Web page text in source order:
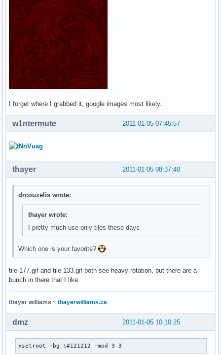
I forget where I grabbed it, google images most likely.
2011-01-05 07:45:57
w1ntermute
2011-01-05 08:37:40
thayer
drcouzelis wrote:
thayer wrote:
I pretty much use only tiles these days
Which one is your favorite?
tile-177.gif and tile-133.gif both see heavy rotation, but there are a
bunch in there that I like.
thayer williams ~ thayerwilliams.ca
2011-01-05 10:10:25
dmz
xsetroot -bg \#121212 -mod 3 3